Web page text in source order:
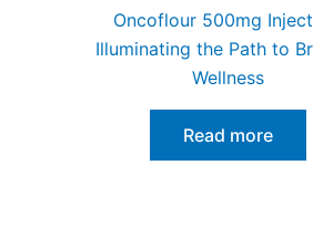
Oncoflour 500mg
Illuminating the Path to
Wellness
Read more